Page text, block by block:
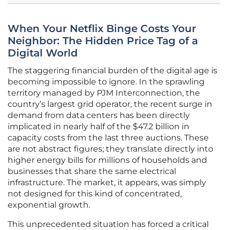
When Your Netflix Binge Costs Your
Neighbor: The Hidden Price Tag of a
Digital World
The staggering financial burden of the digital age is
becoming impossible to ignore. In the sprawling
territory managed by PJM Interconnection, the
country’s largest grid operator, the recent surge in
demand from data centers has been directly
implicated in nearly half of the $47.2 billion in
capacity costs from the last three auctions. These
are not abstract figures; they translate directly into
higher energy bills for millions of households and
businesses that share the same electrical
infrastructure. The market, it appears, was simply
not designed for this kind of concentrated,
exponential growth.
This unprecedented situation has forced a critical